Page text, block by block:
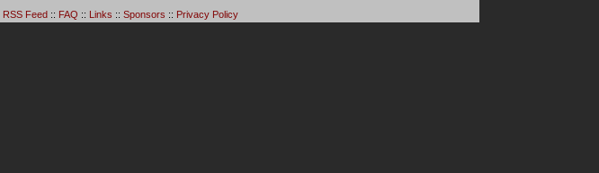
RSS Feed:: FAQ :: Links :: Sponsors :: Privacy Policy